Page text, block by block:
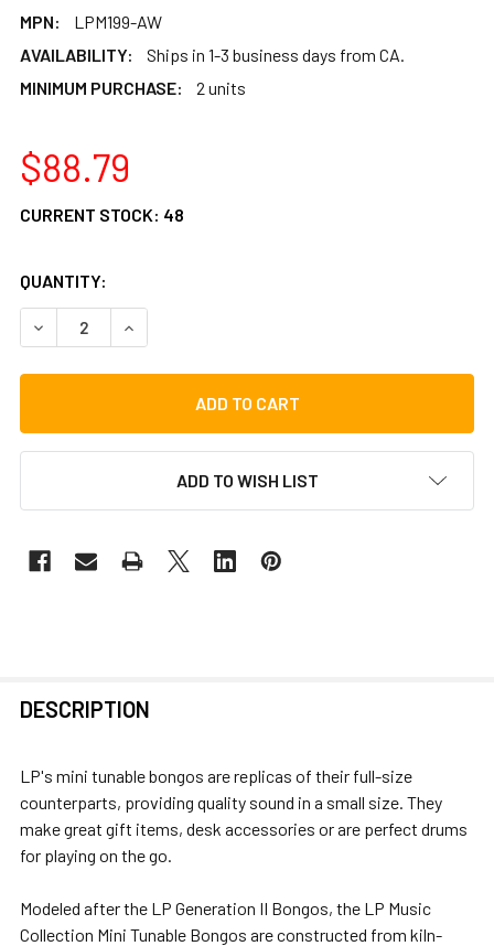
MPN:
LPM199-AW
AVAILABILITY:
Ships in 1-3 business days from CA.
MINIMUM PURCHASE:
2 units
$88.79
CURRENT STOCK: 48
QUANTITY:
DECREASE QUANTITY OF LP MINI TUNABLE BONGOS
INCREASE QUANTITY OF LP MINI TUNABLE
ADD TO WISH LIST
BOUGHT
SELECT
ADD
SELECTED
TO CART
DESCRIPTION
LP's mini tunable bongos are replicas of their full-size
counterparts, providing quality sound in a small size. They
make great gift items, desk accessories or are perfect drums
for playing on the go.
Modeled after the LP Generation II Bongos, the LP Music
Collection Mini Tunable Bongos are constructed from kiln-